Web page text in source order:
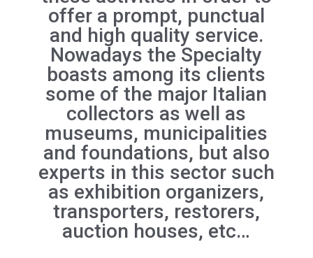
offer a prompt, punctual
and high quality service.
Nowadays the Specialty
boasts among its clients
some of the major Italian
collectors as well as
museums, municipalities
and foundations, but also
experts in this sector such
as exhibition organizers,
transporters, restorers,
auction houses, etc…